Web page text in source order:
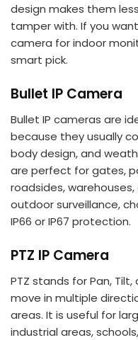
design makes them
tamper with. If you
camera for indoor
smart pick.
Bullet IP Camera
Bullet IP cameras are
because they usually
body design, and
are perfect for gates,
roadsides,
outdoor surveillance,
IP66 or IP67 protection.
PTZ IP Camera
PTZ stands for Pan,
move in multiple
areas. It is useful for
industrial areas,